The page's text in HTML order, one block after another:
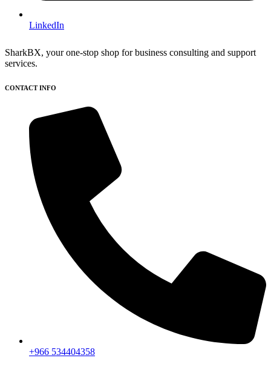
LinkedIn
SharkBX, your one-stop shop for business consulting and support
services.
CONTACT INFO
+966 534404358